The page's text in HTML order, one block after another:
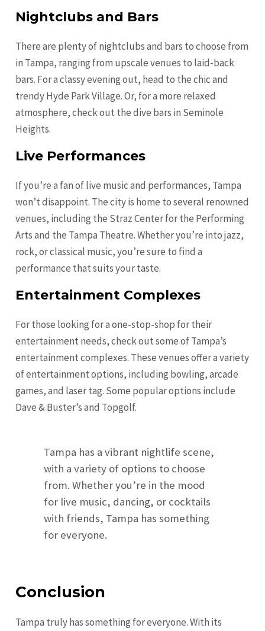
Nightclubs and Bars
There are plenty of nightclubs and bars to choose from
in Tampa, ranging from upscale venues to laid-back
bars. For a classy evening out, head to the chic and
trendy Hyde Park Village. Or, for a more relaxed
atmosphere, check out the dive bars in Seminole
Heights.
Live Performances
If you’re a fan of live music and performances, Tampa
won’t disappoint. The city is home to several renowned
venues, including the Straz Center for the Performing
Arts and the Tampa Theatre. Whether you’re into jazz,
rock, or classical music, you’re sure to find a
performance that suits your taste.
Entertainment Complexes
For those looking for a one-stop-shop for their
entertainment needs, check out some of Tampa’s
entertainment complexes. These venues offer a variety
of entertainment options, including bowling, arcade
games, and laser tag. Some popular options include
Dave & Buster’s and Topgolf.
Tampa has a vibrant nightlife scene,
with a variety of options to choose
from. Whether you’re in the mood
for live music, dancing, or cocktails
with friends, Tampa has something
for everyone.
Conclusion
Tampa truly has something for everyone. With its